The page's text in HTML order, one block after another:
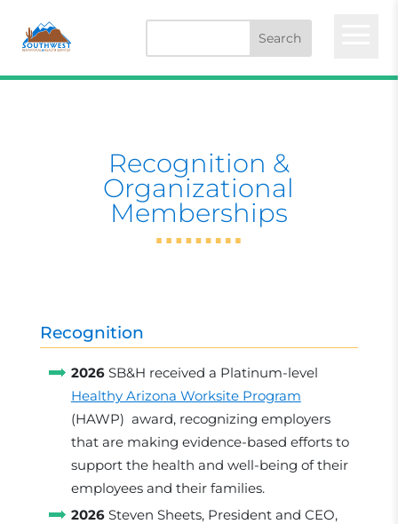
Recognition &
Organizational
Memberships
Recognition
2026SB&H received a Platinum-level
Healthy Arizona Worksite Program
(HAWP) award, recognizing employers
that are making evidence-based efforts to
support the health and well-being of their
employees and their families.
2026Steven Sheets, President and CEO,